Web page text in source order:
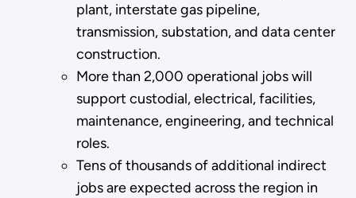
plant, interstate gas pipeline,
transmission, substation, and data center
construction.
More than 2,000 operational jobs will
support custodial, electrical, facilities,
maintenance, engineering, and technical
roles.
Tens of thousands of additional indirect
jobs are expected across the region in